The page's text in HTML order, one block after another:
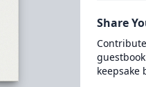
Share
keepsake